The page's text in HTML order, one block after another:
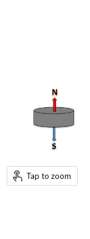
Tap to zoom